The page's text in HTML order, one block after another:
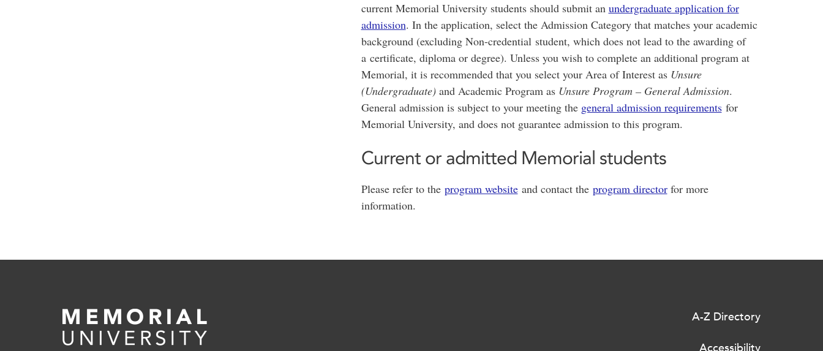
current Memorial University students should submit an undergraduate application for
admission. In the application, select the Admission Category that matches your academic
background (excluding Non-credential student, which does not lead to the awarding of
a certificate, diploma or degree). Unless you wish to complete an additional program at
Memorial, it is recommended that you select your Area of Interest as Unsure
(Undergraduate)and Academic Program as Unsure Program – General Admission.
General admission is subject to your meeting the general admission requirementsfor
Memorial University, and does not guarantee admission to this program.
Current or admitted Memorial students
Please refer to the program websiteand contact the program directorfor more
information.
A-Z Directory
Accessibility